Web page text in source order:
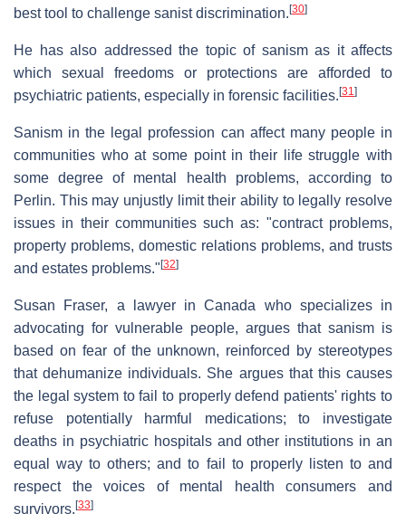
best tool to challenge sanist discrimination.[30]
He has also addressed the topic of sanism as it affects
which sexual freedoms or protections are afforded to
psychiatric patients, especially in forensic facilities.[31 ]
Sanism in the legal profession can affect many people in
communities who at some point in their life struggle with
some degree of mental health problems, according to
Perlin. This may unjustly limit their ability to legally resolve
issues in their communities such as: "contract problems,
property problems, domestic relations problems, and trusts
and estates problems."[32]
Susan Fraser, a lawyer in Canada who specializes in
advocating for vulnerable people, argues that sanism is
based on fear of the unknown, reinforced by stereotypes
that dehumanize individuals. She argues that this causes
the legal system to fail to properly defend patients' rights to
refuse potentially harmful medications; to investigate
deaths in psychiatric hospitals and other institutions in an
equal way to others; and to fail to properly listen to and
respect the voices of mental health consumers and
survivors.[33]